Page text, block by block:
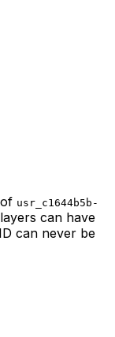
usr_c1644b5b-
can have
can never be